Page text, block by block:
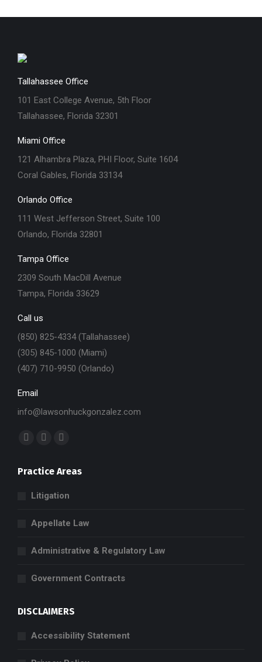
Tallahassee Office
101 East College Avenue, 5th Floor
Tallahassee, Florida 32301
Miami Office
121 Alhambra Plaza, PHI Floor, Suite 1604
Coral Gables, Florida 33134
Tampa Office
2309 South MacDill Avenue
Tampa, Florida 33629
Orlando Office
111 West Jefferson Street, Suite 100
Orlando, Florida 32801
Call us
(850) 825-4334 (Tallahassee)
(305) 845-1000 (Miami)
(407) 710-9950 (Orlando)
Email
info@lawsonhuckgonzalez.com
Find us on:
opens
in
window
opens
in
window
opens
window
Practice Areas
Litigation
Appellate Law
Administrative & Regulatory Law
Government Contracts
DISCLAIMERS
Accessibility Statement